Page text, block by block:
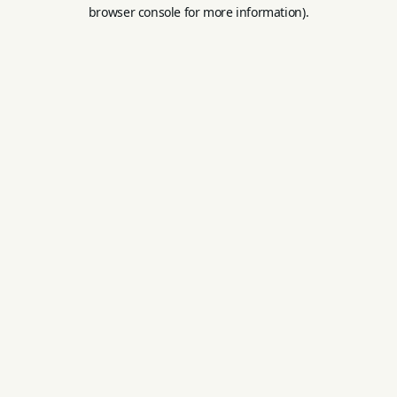
browser console for more information).